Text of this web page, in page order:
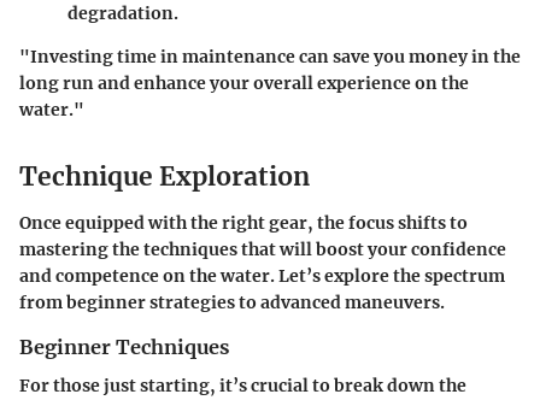
degradation.
"Investing time in maintenance can save you money in the
long run and enhance your overall experience on the
water."
Technique Exploration
Once equipped with the right gear, the focus shifts to
mastering the techniques that will boost your confidence
and competence on the water. Let’s explore the spectrum
from beginner strategies to advanced maneuvers.
Beginner Techniques
For those just starting, it’s crucial to break down the